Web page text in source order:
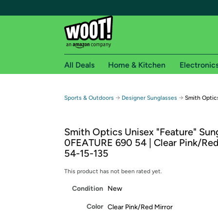
Free shipping for
Free Standard shipping on Woot! orders
Free Express shipping on Shirt.Woot orders
Amazon Prime membership required. See
All Deals Home & Kitchen
Sports & Outdoors → Designer Sunglasses → Smith
Smith Optics Unisex "Feature"
0FEATURE 690 54 | Clear Pink/
54-15-135
This product has not been rated yet.
Condition New
Color Clear Pink/Red Mirror